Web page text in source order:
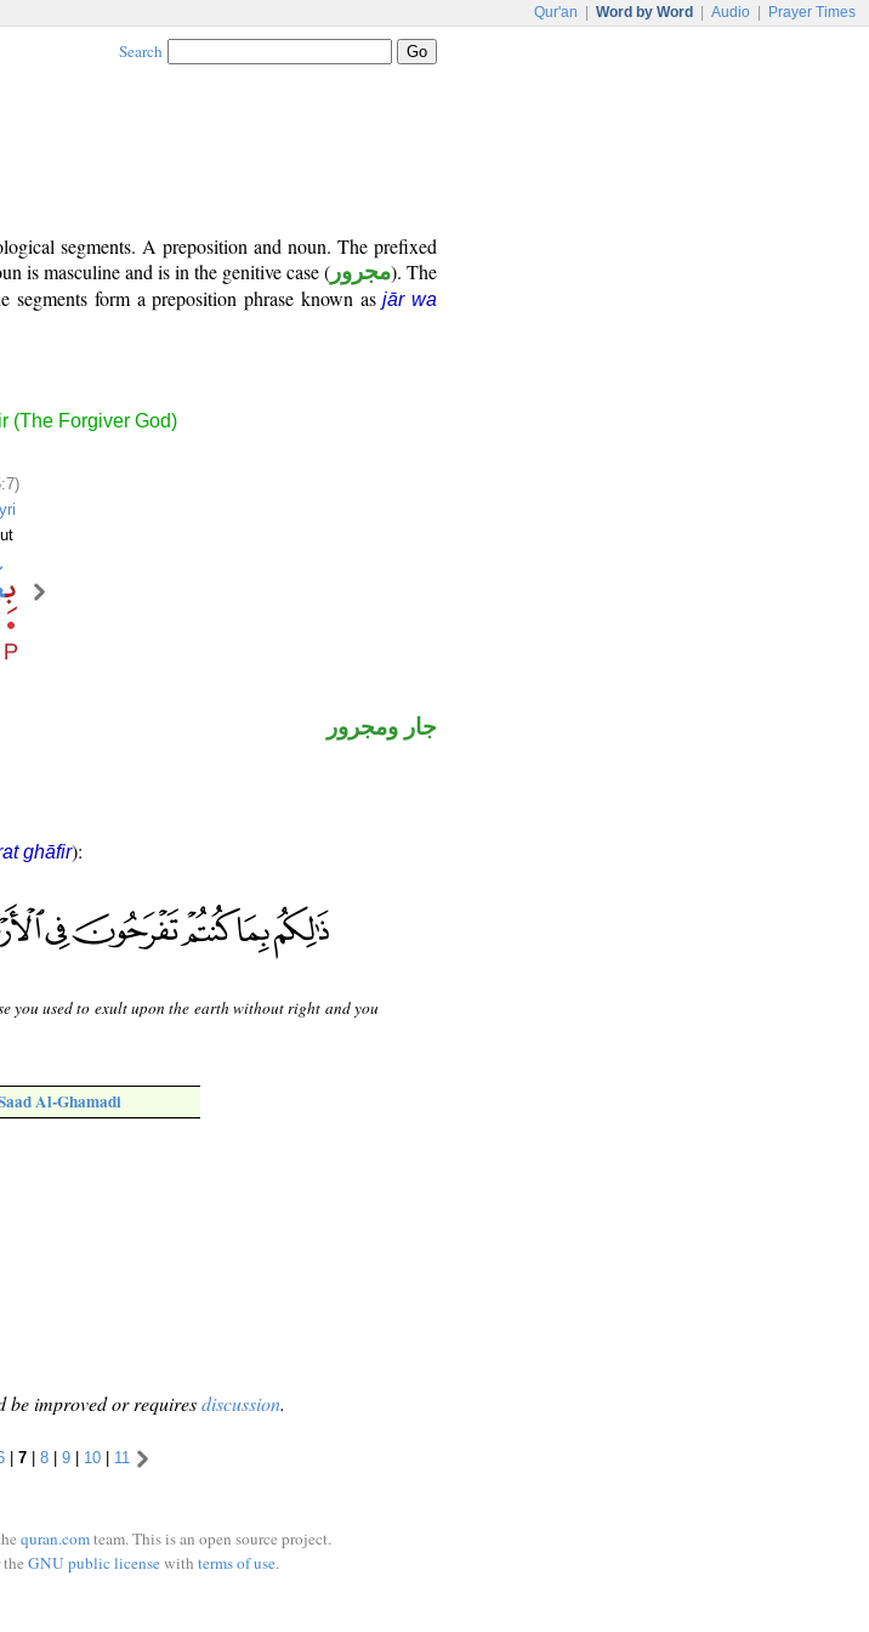
Qur'an Word by Word Audio Prayer Times
Search
segments. A preposition and noun. The prefixed
is masculine and is in the genitive case (مجرور). The
segments form a preposition phrase known asjār wa
(The Forgiver God)
جار ومجرور
ghāfir):
you used to exult upon the earth without right and you
Al-Ghamadi
be improved or requiresdiscussion.
| 7 | 8 | 9 | 10 | 11
quran.comteam. This is an open source project.
GNU public licensewith terms of use.